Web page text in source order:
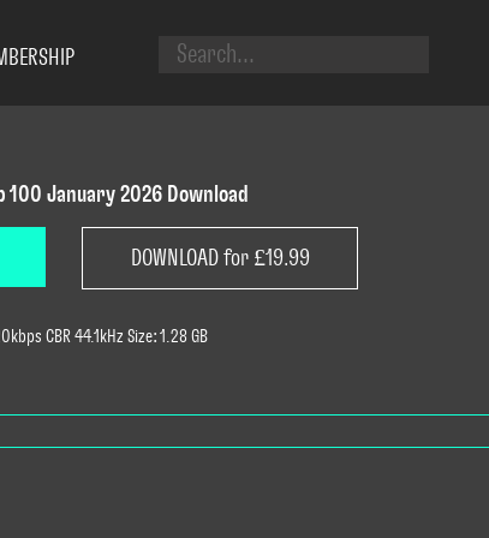
January 2026 Download
DOWNLOAD for £19.99
CBR 44.1kHz Size: 1.28 GB